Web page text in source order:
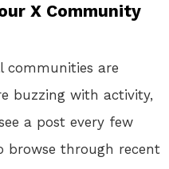
X Community
communities are
buzzing with activity,
a post every few
browse through recent